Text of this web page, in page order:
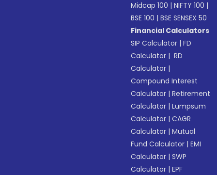
Midcap 100 |NIFTY 100 |
BSE 100 |BSE SENSEX 50
Financial Calculators
SIP Calculator |FD
Calculator | RD
Calculator |
Compound Interest
Calculator |Retirement
Calculator |Lumpsum
Calculator |CAGR
Calculator |Mutual
Fund Calculator |EMI
Calculator |SWP
Calculator |EPF